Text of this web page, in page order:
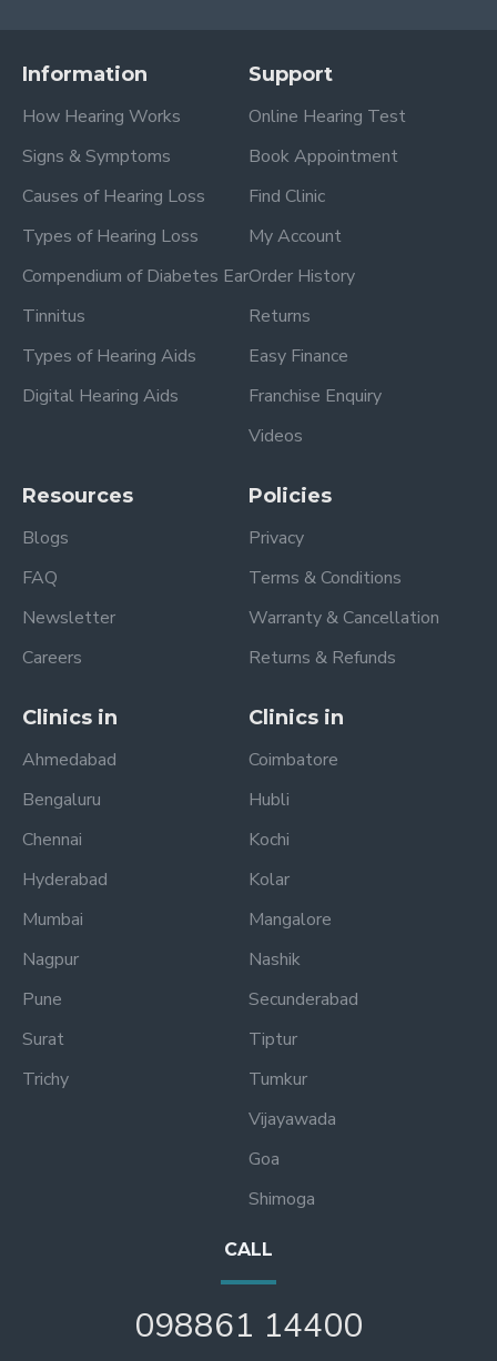
Information
How Hearing Works
Signs & Symptoms
Causes of Hearing Loss
Types of Hearing Loss
Compendium of Diabetes Ear
Tinnitus
Types of Hearing Aids
Digital Hearing Aids
Support
Online Hearing Test
Book Appointment
Find Clinic
My Account
Order History
Returns
Easy Finance
Franchise Enquiry
Videos
Resources
Blogs
FAQ
Newsletter
Careers
Policies
Privacy
Terms & Conditions
Warranty & Cancellation
Returns & Refunds
Clinics in
Ahmedabad
Bengaluru
Chennai
Hyderabad
Mumbai
Nagpur
Pune
Surat
Trichy
Clinics in
Coimbatore
Hubli
Kochi
Kolar
Mangalore
Nashik
Secunderabad
Tiptur
Tumkur
Vijayawada
Goa
Shimoga
CALL
098861 14400